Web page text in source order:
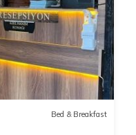
Bed & Breakfast